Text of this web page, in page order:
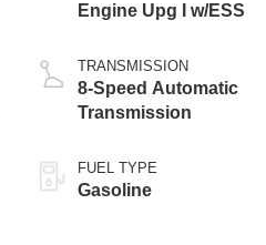
Engine Upg I w/ESS
TRANSMISSION
8-Speed Automatic
Transmission
FUEL TYPE
Gasoline